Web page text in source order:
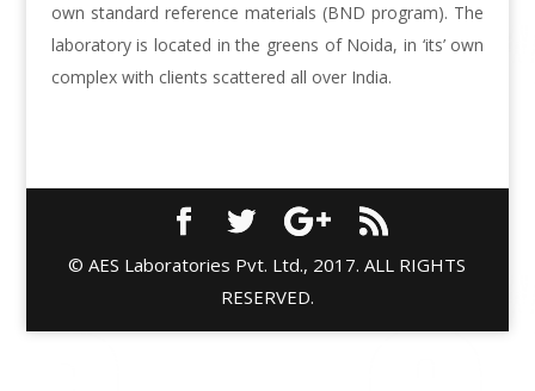
own standard reference materials (BND program). The
laboratory is located in the greens of Noida, in ‘its’ own
complex with clients scattered all over India.
© AES Laboratories Pvt. Ltd., 2017. ALL RIGHTS
RESERVED.